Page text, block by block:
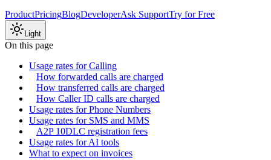
ProductPricingBlogDeveloperAsk SupportTry for Free
Light
On this page
Usage rates for Calling
How forwarded calls are charged
How transferred calls are charged
How Caller ID calls are charged
Usage rates for Phone Numbers
Usage rates for SMS and MMS
A2P 10DLC registration fees
Usage rates for AI tools
What to expect on invoices